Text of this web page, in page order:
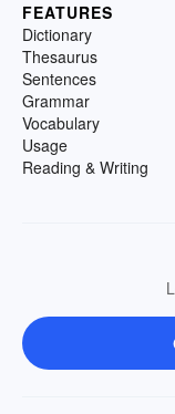
FEATURES
Dictionary
Thesaurus
Sentences
Grammar
Vocabulary
Usage
Reading & Writing